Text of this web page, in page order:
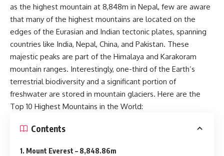
as the highest mountain at 8,848m in Nepal, few are aware
that many of the highest mountains are located on the
edges of the Eurasian and Indian tectonic plates, spanning
countries like India, Nepal, China, and Pakistan. These
majestic peaks are part of the Himalaya and Karakoram
mountain ranges. Interestingly, one-third of the Earth’s
terrestrial biodiversity and a significant portion of
freshwater are stored in mountain glaciers. Here are the
Top 10 Highest Mountains in the World:
Contents
1. Mount Everest – 8,848.86m